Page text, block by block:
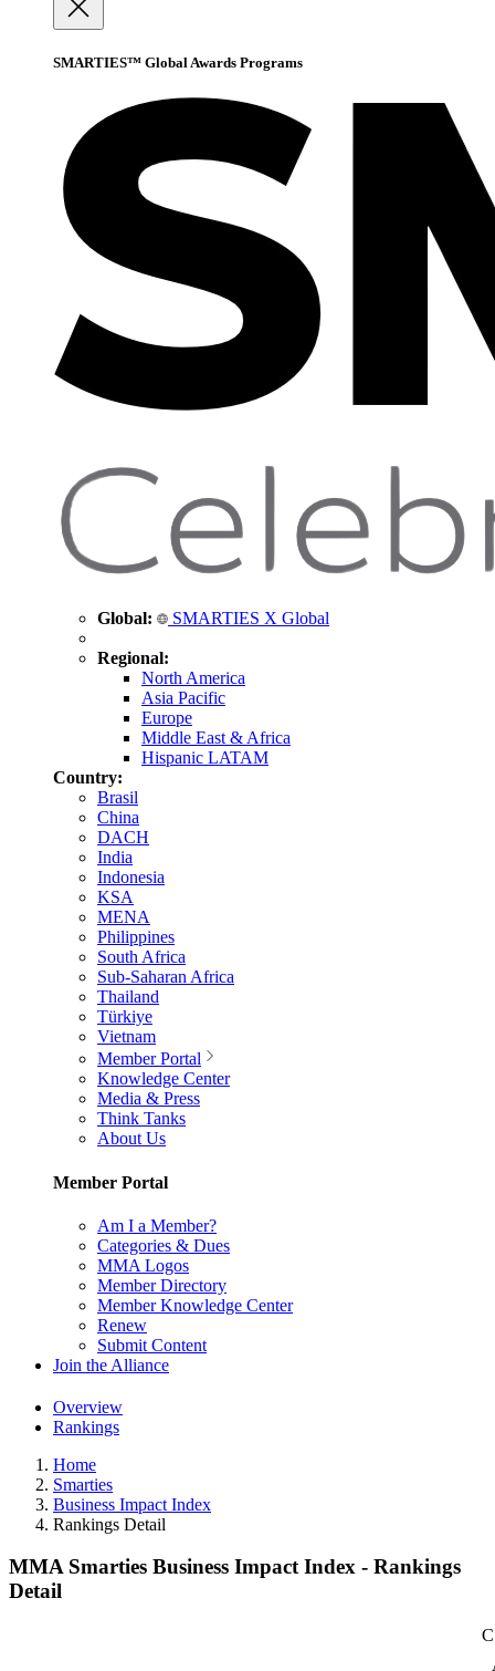
SMARTIES™ Global Awards Programs
Global: SMARTIES X Global
Regional:
North America
Asia Pacific
Europe
Middle East & Africa
Hispanic LATAM
Country:
Brasil
China
DACH
India
Indonesia
KSA
MENA
Philippines
South Africa
Sub-Saharan Africa
Thailand
Türkiye
Vietnam
Member Portal
Knowledge Center
Media & Press
Think Tanks
About Us
Member Portal
Am I a Member?
Categories & Dues
MMA Logos
Member Directory
Member Knowledge Center
Renew
Submit Content
Join the Alliance
Overview
Rankings
Home
Smarties
Business Impact Index
Rankings Detail
MMA Smarties Business Impact Index - Rankings
Detail